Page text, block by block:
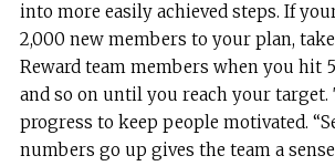
into more easily achieved steps. If
2,000 new members to your plan,
Reward team members when you hit
and so on until you reach your
progress to keep people motivated.
numbers go up gives the team a